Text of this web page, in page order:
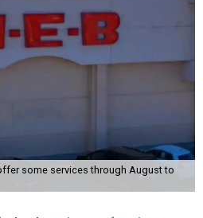
some services through August to